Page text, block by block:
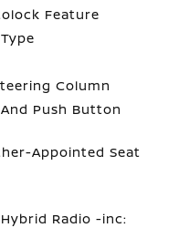
Feature
Column
Push Button
Appointed Seat
Radio -inc: